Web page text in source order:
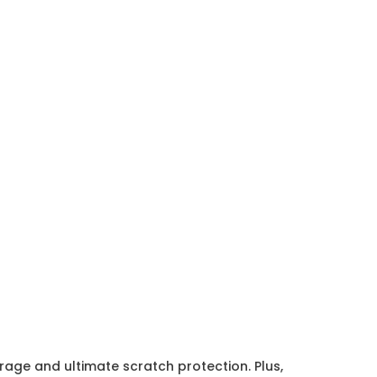
and ultimate scratch protection. Plus,